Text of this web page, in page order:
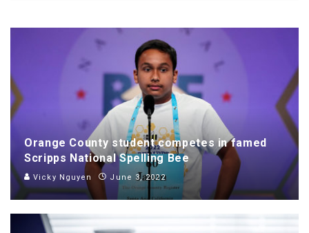
Orange County student competes in famed
Scripps National Spelling Bee
Vicky Nguyen June 3, 2022